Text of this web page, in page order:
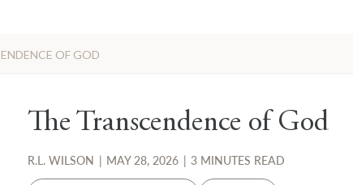
OF GOD
The Transcendence of God
R.L. WILSON | MAY 28, 2026 | 3 MINUTES READ